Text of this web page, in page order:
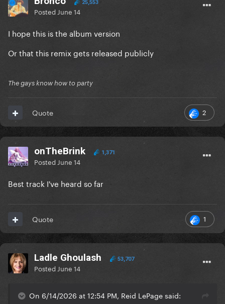
25,553
Posted June 14
I hope this is the album version
Or that this remix gets released publicly
The gays know how to party
2
Quote
onTheBrink 1,371
Posted June 14
Best track I've heard so far
1
Quote
Ladle Ghoulash 53,707
Posted June 14
On 6/14/2026 at 12:54 PM, Reid LePage said: